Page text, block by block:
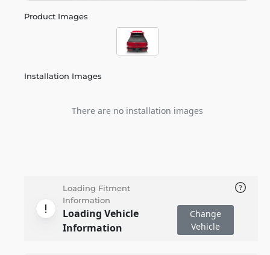
Product Images
Installation Images
There are no installation images
Loading Fitment
Information
Loading Vehicle
Information
Change
Vehicle